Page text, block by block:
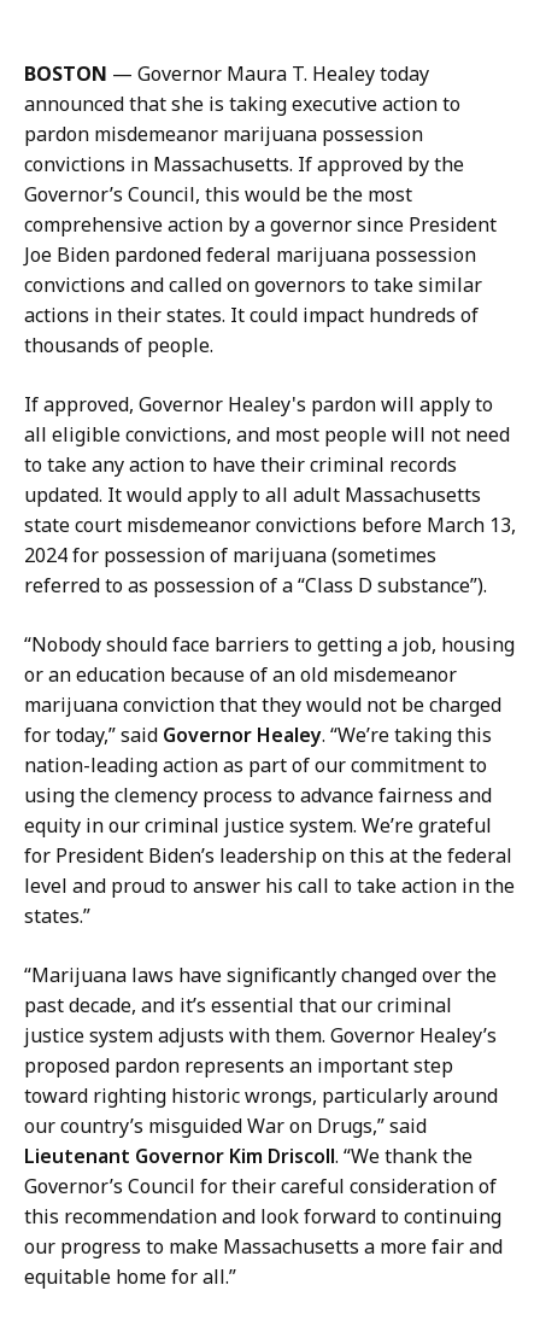
l
K
a
r
i
s
s
a
H
a
d
,
P
r
e
s
s
e
c
r
e
t
a
r
y
a
t
BOSTON — Governor Maura T. Healey today
announced that she is taking executive action to
pardon misdemeanor marijuana possession
convictions in Massachusetts. If approved by the
Governor’s Council, this would be the most
comprehensive action by a governor since President
Joe Biden pardoned federal marijuana possession
convictions and called on governors to take similar
actions in their states. It could impact hundreds of
thousands of people.
If approved, Governor Healey's pardon will apply to
all eligible convictions, and most people will not need
to take any action to have their criminal records
updated. It would apply to all adult Massachusetts
state court misdemeanor convictions before March 13,
2024 for possession of marijuana (sometimes
referred to as possession of a “Class D substance”).
“Nobody should face barriers to getting a job, housing
or an education because of an old misdemeanor
marijuana conviction that they would not be charged
for today,” said Governor Healey. “We’re taking this
nation-leading action as part of our commitment to
using the clemency process to advance fairness and
equity in our criminal justice system. We’re grateful
for President Biden’s leadership on this at the federal
level and proud to answer his call to take action in the
states.”
“Marijuana laws have significantly changed over the
past decade, and it’s essential that our criminal
justice system adjusts with them. Governor Healey’s
proposed pardon represents an important step
toward righting historic wrongs, particularly around
our country’s misguided War on Drugs,” said
Lieutenant Governor Kim Driscoll. “We thank the
Governor’s Council for their careful consideration of
this recommendation and look forward to continuing
our progress to make Massachusetts a more fair and
equitable home for all.”